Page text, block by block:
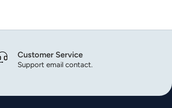
Customer Service
Support email contact.